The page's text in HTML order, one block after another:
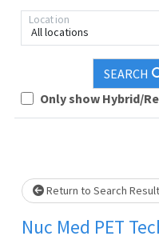
All locations
Location
SEARCH
Only show Hybrid/
Loading... Please wait.
Return to Search
Nuc Med PET